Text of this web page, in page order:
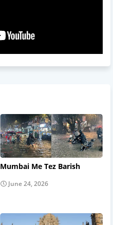
Mumbai Me Tez Barish
June 24, 2026